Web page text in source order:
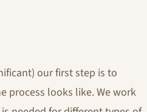
our first step is to
process looks like. We work